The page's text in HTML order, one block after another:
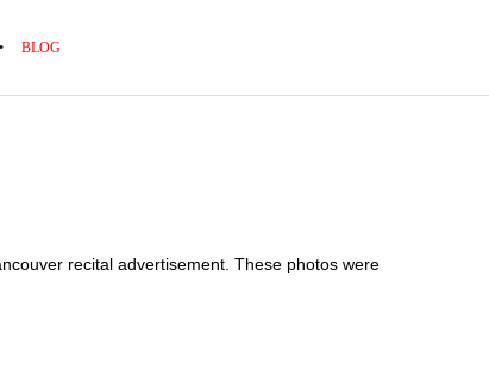
BLOG
recital advertisement. These photos were